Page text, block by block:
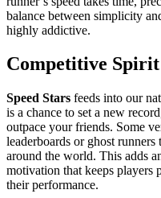
balance between simplicity
highly addictive.
Competitive
Speed Stars feeds into our
is a chance to set a new
outpace your friends. Some
leaderboards or ghost
around the world. This adds
motivation that keeps players
their performance.